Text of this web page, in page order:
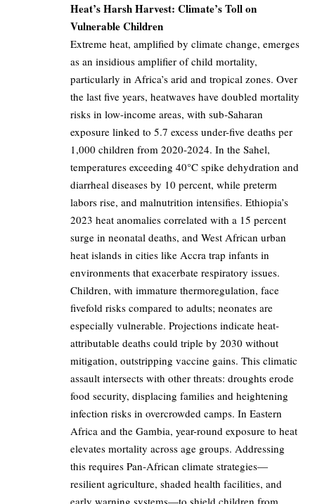
Heat’s Harsh Harvest: Climate’s Toll on
Vulnerable Children
Extreme heat, amplified by climate change, emerges
as an insidious amplifier of child mortality,
particularly in Africa’s arid and tropical zones. Over
the last five years, heatwaves have doubled mortality
risks in low-income areas, with sub-Saharan
exposure linked to 5.7 excess under-five deaths per
1,000 children from 2020-2024. In the Sahel,
temperatures exceeding 40°C spike dehydration and
diarrheal diseases by 10 percent, while preterm
labors rise, and malnutrition intensifies. Ethiopia’s
2023 heat anomalies correlated with a 15 percent
surge in neonatal deaths, and West African urban
heat islands in cities like Accra trap infants in
environments that exacerbate respiratory issues.
Children, with immature thermoregulation, face
fivefold risks compared to adults; neonates are
especially vulnerable. Projections indicate heat-
attributable deaths could triple by 2030 without
mitigation, outstripping vaccine gains. This climatic
assault intersects with other threats: droughts erode
food security, displacing families and heightening
infection risks in overcrowded camps. In Eastern
Africa and the Gambia, year-round exposure to heat
elevates mortality across age groups. Addressing
this requires Pan-African climate strategies—
resilient agriculture, shaded health facilities, and